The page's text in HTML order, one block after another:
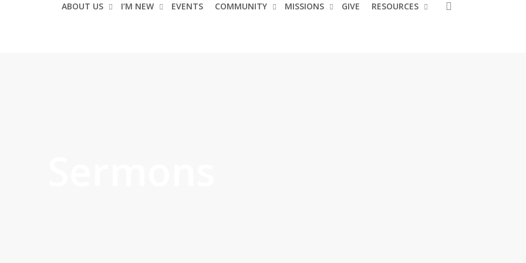
ABOUT US I’M NEW EVENTS COMMUNITY MISSIONS GIVE RESOURCES